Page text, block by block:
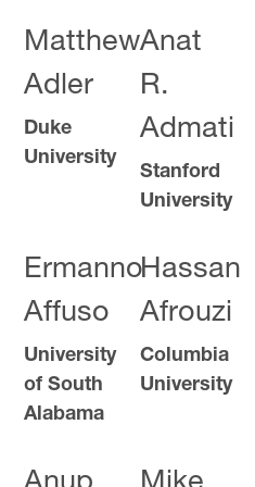
Matthew
Adler
Duke
University
Anat
R.
Admati
Stanford
University
Ermanno
Affuso
University
of South
Alabama
Hassan
Afrouzi
Columbia
University